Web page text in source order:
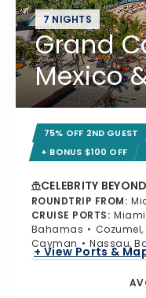
7 NIGHTS
Grand
Mexico
75% OFF 2ND GUEST
+ BONUS $100 OFF
CELEBRITY
ROUNDTRIP FROM:
CRUISE PORTS:
Bahamas
Cozumel,
Cayman
Nassau,
+ View Ports &